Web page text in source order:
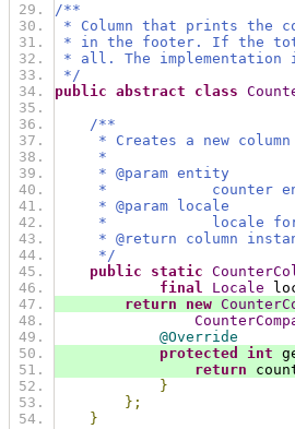
/**
* Column that prints the
* in the footer. If the
* all. The
*/
public abstract class
/**
* Creates a new column
*
* @param entity
*            counter
* @param locale
*            locale for
* @return column
*/
public
static
final
Locale
return
new
@Override
protected
int
return
}
};
}